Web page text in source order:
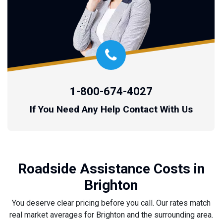
1-800-674-4027
If You Need Any Help Contact With Us
Roadside Assistance Costs in
Brighton
You deserve clear pricing before you call. Our rates match
real market averages for Brighton and the surrounding area.